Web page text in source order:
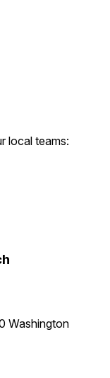
local teams:
Washington